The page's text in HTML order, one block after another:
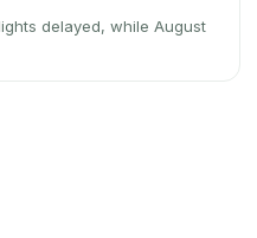
delayed, while August